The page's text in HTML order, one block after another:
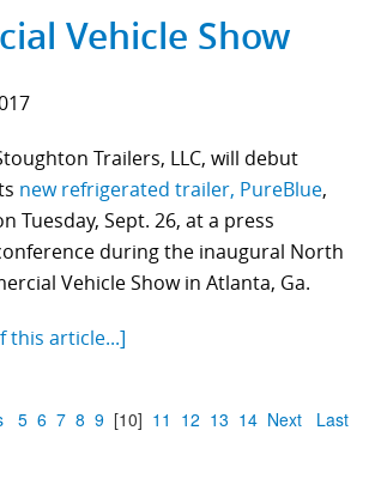
Vehicle Show
Trailers, LLC, will debut
new refrigerated trailer, PureBlue,
Tuesday, Sept. 26, at a press
during the inaugural North
Vehicle Show in Atlanta, Ga.
this article...]
5 6 7 8 9 [10] 11 12 13 14 Next Last